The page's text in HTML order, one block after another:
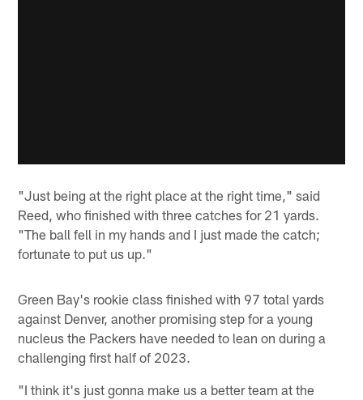
"Just being at the right place at the right time," said
Reed, who finished with three catches for 21 yards.
"The ball fell in my hands and I just made the catch;
fortunate to put us up."
Green Bay's rookie class finished with 97 total yards
against Denver, another promising step for a young
nucleus the Packers have needed to lean on during a
challenging first half of 2023.
"I think it's just gonna make us a better team at the